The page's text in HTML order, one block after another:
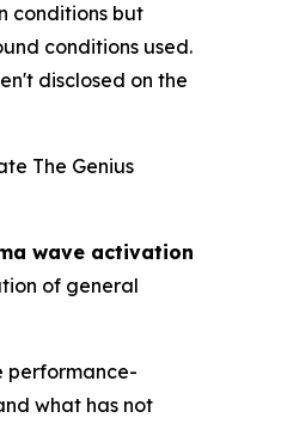
conditions but
conditions used.
disclosed on the
The Genius
wave activation
of general
performance-
what has not